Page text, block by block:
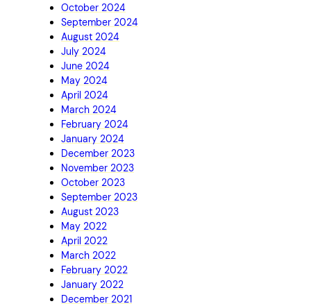
October 2024
September 2024
August 2024
July 2024
June 2024
May 2024
April 2024
March 2024
February 2024
January 2024
December 2023
November 2023
October 2023
September 2023
August 2023
May 2022
April 2022
March 2022
February 2022
January 2022
December 2021